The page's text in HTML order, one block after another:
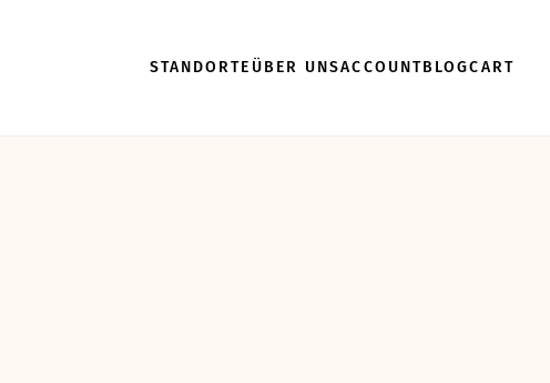
STANDORTE ÜBER UNSACCOUNTBLOGCART